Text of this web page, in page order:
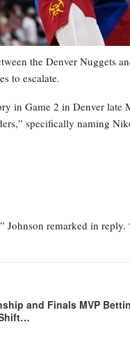
the Denver Nuggets
to escalate.
in Game 2 in Denver
specifically naming
Johnson remarked in
and Finals MVP